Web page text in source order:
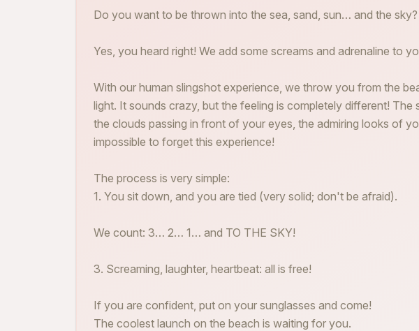
Do you want to be thrown into the sea, sand, sun… and the sky?
Yes, you heard right! We add some screams and adrenaline to
With our human slingshot experience, we throw you from the
light. It sounds crazy, but the feeling is completely different! The
the clouds passing in front of your eyes, the admiring looks of
impossible to forget this experience!
The process is very simple:
1. You sit down, and you are tied (very solid; don't be afraid).
We count: 3… 2… 1… and TO THE SKY!
3. Screaming, laughter, heartbeat: all is free!
If you are confident, put on your sunglasses and come!
The coolest launch on the beach is waiting for you.